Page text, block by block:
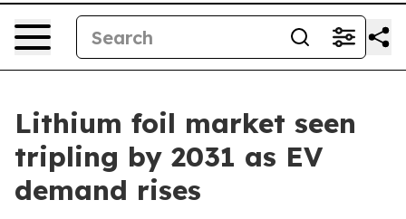
Lithium foil market seen
tripling by 2031 as EV
demand rises